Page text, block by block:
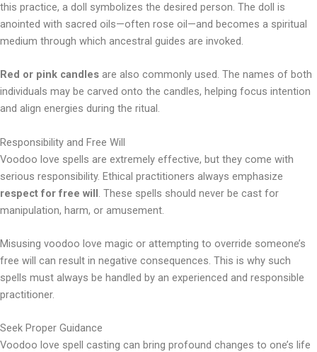
this practice, a doll symbolizes the desired person. The doll is
anointed with sacred oils—often rose oil—and becomes a spiritual
medium through which ancestral guides are invoked.
Red or pink candles are also commonly used. The names of both
individuals may be carved onto the candles, helping focus intention
and align energies during the ritual.
Responsibility and Free Will
Voodoo love spells are extremely effective, but they come with
serious responsibility. Ethical practitioners always emphasize
respect for free will. These spells should never be cast for
manipulation, harm, or amusement.
Misusing voodoo love magic or attempting to override someone’s
free will can result in negative consequences. This is why such
spells must always be handled by an experienced and responsible
practitioner.
Seek Proper Guidance
Voodoo love spell casting can bring profound changes to one’s life